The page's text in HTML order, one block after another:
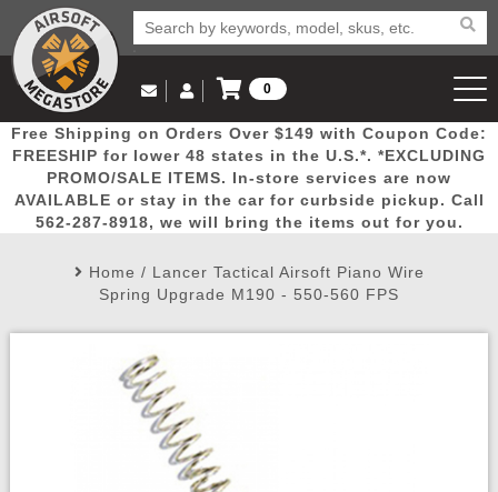
Popular
Picks
Door
Busters
Mega
Deals
New
Arrivals Airsoft
Email Us
(562) 287-8918
Log in to Your Account
Log In
Create Account
My Account My Orders Wish List
0
View Cart
Free Shipping on Orders Over $149 with Coupon Code:
FREESHIP for lower 48 states in the U.S.*. *EXCLUDING
PROMO/SALE ITEMS. In-store services are now
AVAILABLE or stay in the car for curbside pickup. Call
562-287-8918, we will bring the items out for you.
Home / Lancer Tactical Airsoft Piano Wire
Spring Upgrade M190 - 550-560 FPS